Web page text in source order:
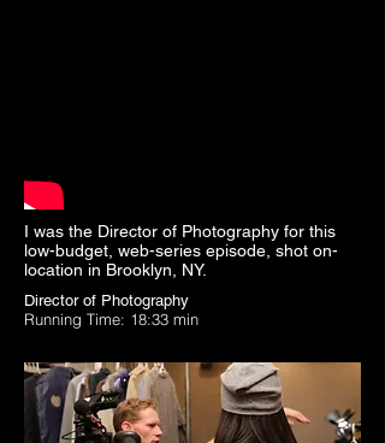
I was the Director of Photography for this
low-budget, web-series episode, shot on-
location in Brooklyn, NY.
Director of Photography
Running Time: 18:33 min